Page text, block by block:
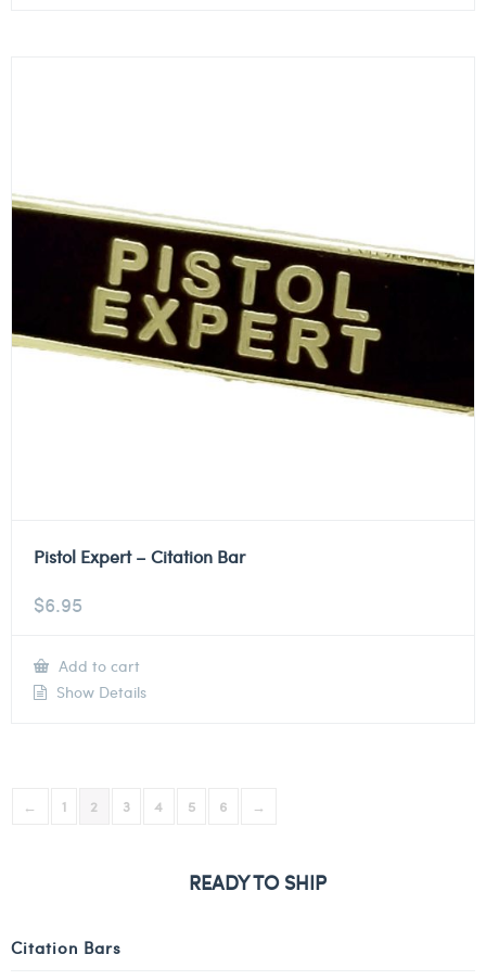
Pistol Expert – Citation Bar
$6.95
Add to cart
Show Details
← 1 2 3 4 5 6 →
READY TO SHIP
Citation Bars